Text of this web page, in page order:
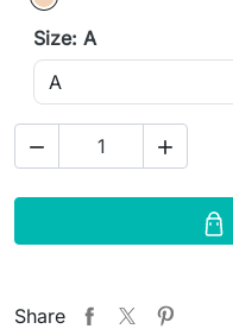
Size: A
 
Share